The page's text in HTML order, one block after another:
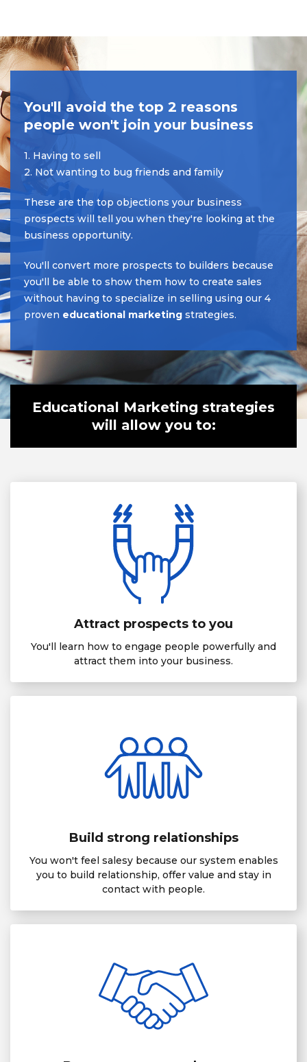
You'll avoid the top 2 reasons
people won't join your business
1. Having to sell
2. Not wanting to bug friends and family
These are the top objections your business
prospects will tell you when they're looking at the
business opportunity.
You'll convert more prospects to builders because
you'll be able to show them how to create sales
without having to specialize in selling using our 4
proven educational marketing strategies.
Educational Marketing strategies
will allow you to:
Attract prospects to you
You'll learn how to engage people powerfully and
attract them into your business.
Build strong relationships
You won't feel salesy because our system enables
you to build relationship, offer value and stay in
contact with people.